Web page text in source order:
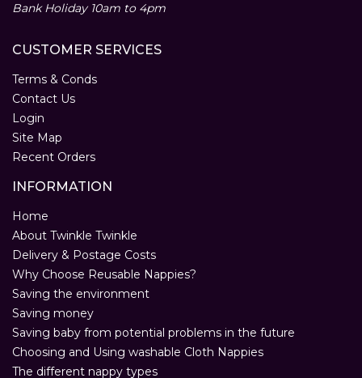
Bank Holiday 10am to 4pm
CUSTOMER SERVICES
Terms & Conds
Contact Us
Login
Site Map
Recent Orders
INFORMATION
Home
About Twinkle Twinkle
Delivery & Postage Costs
Why Choose Reusable Nappies?
Saving the environment
Saving money
Saving baby from potential problems in the future
Choosing and Using washable Cloth Nappies
The different nappy types